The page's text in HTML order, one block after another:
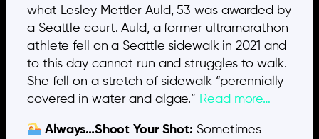
what Lesley Mettler Auld, 53 was awarded by
a Seattle court. Auld, a former ultramarathon
athlete fell on a Seattle sidewalk in 2021 and
to this day cannot run and struggles to walk.
She fell on a stretch of sidewalk “perennially
covered in water and algae.” Read more…
Always…Shoot Your Shot: Sometimes